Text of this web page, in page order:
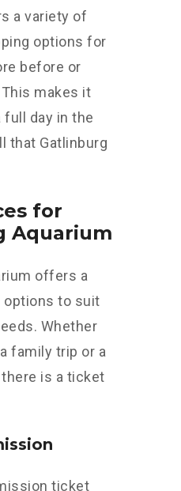
a variety of
options for
before or
makes it
full day in the
that Gatlinburg
for
Aquarium
offers a
to suit
Whether
family trip or a
is a ticket
ticket